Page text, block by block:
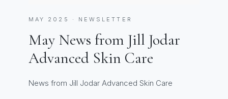
MAY 2025 · NEWSLETTER
May News from Jill Jodar
Advanced Skin Care
News from Jill Jodar Advanced Skin Care